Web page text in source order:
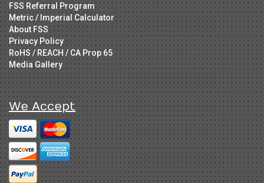
FSS Referral Program
Metric / Imperial Calculator
About FSS
Privacy Policy
RoHS / REACH / CA Prop 65
Media Gallery
We Accept